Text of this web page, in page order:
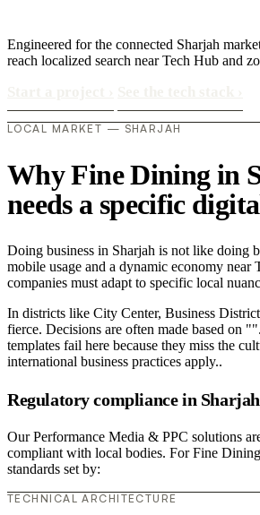
Engineered for the connected Sharjah
reach localized search near Tech Hub and
LOCAL MARKET — SHARJAH
Why Fine Dining in
needs a specific
Doing business in Sharjah is not like doing
mobile usage and a dynamic economy
companies must adapt to specific local
In districts like City Center, Business
fierce. Decisions are often made based on
templates fail here because they miss the
international business practices apply..
Regulatory compliance in Sharjah
Our Performance Media & PPC solutions
compliant with local bodies. For Fine
standards set by:
TECHNICAL ARCHITECTURE